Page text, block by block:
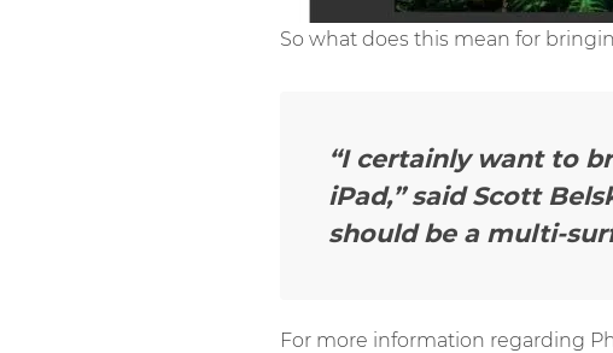
So what does this mean for
“I certainly want to
iPad,”said Scott
should be a multi-
For more information regarding